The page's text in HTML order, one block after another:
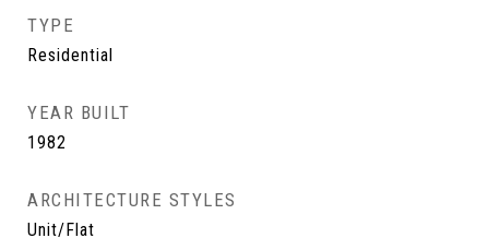
TYPE
Residential
YEAR BUILT
1982
ARCHITECTURE STYLES
Unit/Flat